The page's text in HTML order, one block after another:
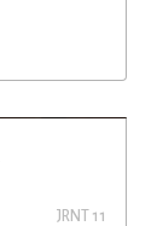
JRNT 11